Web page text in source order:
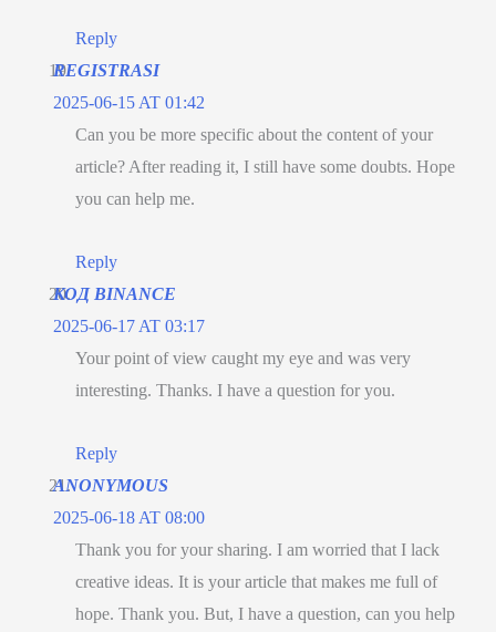
Reply
REGISTRASI
2025-06-15 AT 01:42
Can you be more specific about the content of your
article? After reading it, I still have some doubts. Hope
you can help me.
Reply
КОД BINANCE
2025-06-17 AT 03:17
Your point of view caught my eye and was very
interesting. Thanks. I have a question for you.
Reply
ANONYMOUS
2025-06-18 AT 08:00
Thank you for your sharing. I am worried that I lack
creative ideas. It is your article that makes me full of
hope. Thank you. But, I have a question, can you help